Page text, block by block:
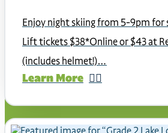
Enjoy night skiing from 5-9pm for
Lift tickets $38*Online or $43 at
(includes helmet!)…
Learn More